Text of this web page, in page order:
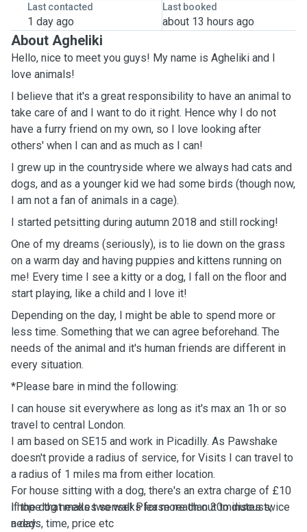
Last contacted
1 day ago
Last booked
about 13 hours ago
About Agheliki
Hello, nice to meet you guys! My name is Agheliki and I
love animals!
I believe that it's a great responsibility to have an animal to
take care of and I want to do it right. Hence why I do not
have a furry friend on my own, so I love looking after
others' when I can and as much as I can!
I grew up in the countryside where we always had cats and
dogs, and as a younger kid we had some birds (though now,
I am not a fan of animals in a cage).
I started petsitting during autumn 2018 and still rocking!
One of my dreams (seriously), is to lie down on the grass
on a warm day and having puppies and kittens running on
me! Every time I see a kitty or a dog, I fall on the floor and
start playing, like a child and I love it!
Depending on the day, I might be able to spend more or
less time. Something that we can agree beforehand. The
needs of the animal and it's human friends are different in
every situation.
*Please bare in mind the following:
I can house sit everywhere as long as it's max an 1h or so
travel to central London.
I am based on SE15 and work in Picadilly. As Pawshake
doesn't provide a radius of service, for Visits I can travel to
a radius of 1 miles ma from either location.
For house sitting with a dog, there's an extra charge of £10
if the dog needs two walks for more than 30minutes twice
a day
I hope that makes sense! Please reach out to discuss,
needs, time, price etc